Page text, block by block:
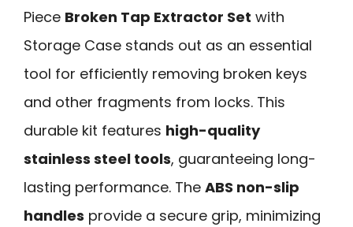
Piece Broken Tap Extractor Set with
Storage Case stands out as an essential
tool for efficiently removing broken keys
and other fragments from locks. This
durable kit features high-quality
stainless steel tools, guaranteeing long-
lasting performance. The ABS non-slip
handles provide a secure grip, minimizing